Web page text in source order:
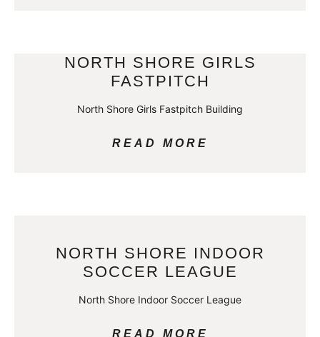
NORTH SHORE GIRLS
FASTPITCH
North Shore Girls Fastpitch Building
READ MORE
NORTH SHORE INDOOR
SOCCER LEAGUE
North Shore Indoor Soccer League
READ MORE